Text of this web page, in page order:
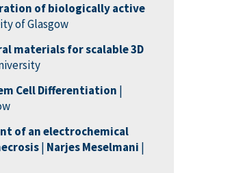
of biologically active
of Glasgow
materials for scalable 3D
Cell Differentiation |
of an electrochemical
| NarjesMeselmani |